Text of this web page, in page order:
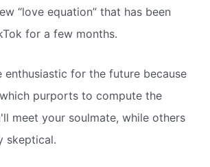
“love equation” that has been
for a few months.
enthusiastic for the future because
purports to compute the
meet your soulmate, while others
skeptical.